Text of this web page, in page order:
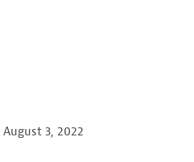
August 3, 2022